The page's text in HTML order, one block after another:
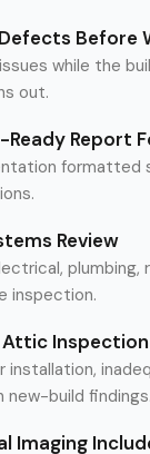
Before
while the
out.
Ready Report
formatted
Review
inspection.
Attic Inspection
installation,
new-build findings.
Imaging